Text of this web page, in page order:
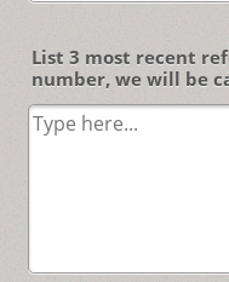
List 3 most recent
number, we will be